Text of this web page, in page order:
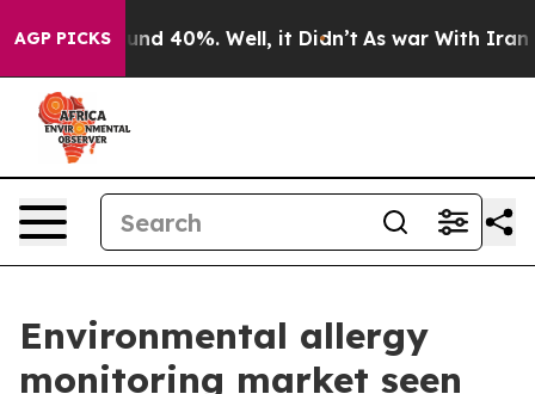
AGP PICKS
Around 40%. Well, it Didn’t As war With Iran
Environmental allergy
monitoring market seen